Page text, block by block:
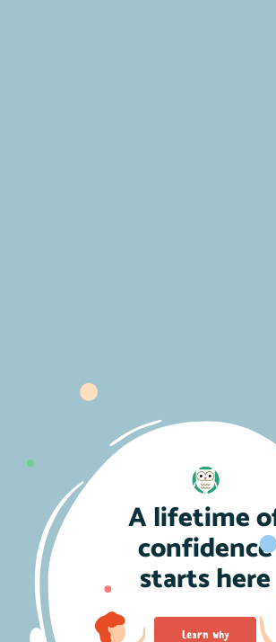
A lifetime
confidence
starts here
Learn why